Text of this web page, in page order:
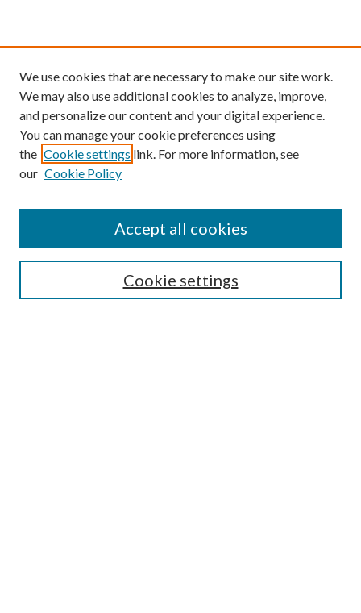
Journal Home
About This Journal
Contact
Most Popular Papers
Receive Email Notices or RSS
We use cookies that are necessary to make our site work.
We may also use additional cookies to analyze, improve,
and personalize our content and your digital experience.
You can manage your cookie preferences using
the Cookie settings link. For more information, see
our Cookie Policy
Cookie settings
Accept all cookies